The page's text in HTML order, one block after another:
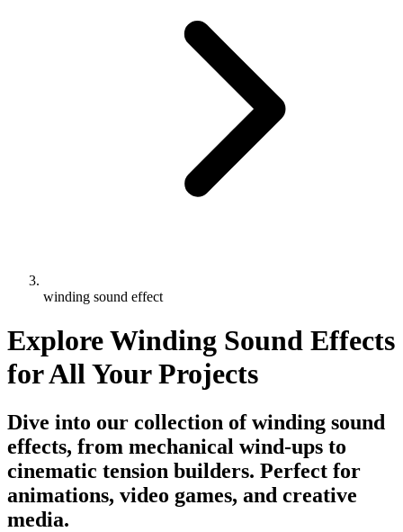
winding sound effect
Explore Winding Sound Effects
for All Your Projects
Dive into our collection of winding sound
effects, from mechanical wind-ups to
cinematic tension builders. Perfect for
animations, video games, and creative
media.